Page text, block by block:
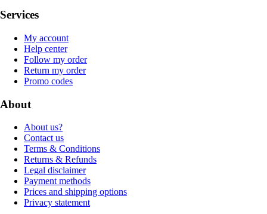
Services
My account
Help center
Follow my order
Return my order
Promo codes
About
About us?
Contact us
Terms & Conditions
Returns & Refunds
Legal disclaimer
Payment methods
Prices and shipping options
Privacy statement